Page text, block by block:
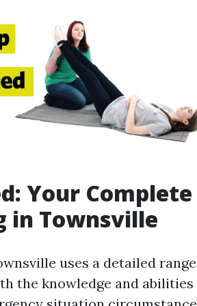
Your
in Townsville
uses a detailed
the knowledge and abilities